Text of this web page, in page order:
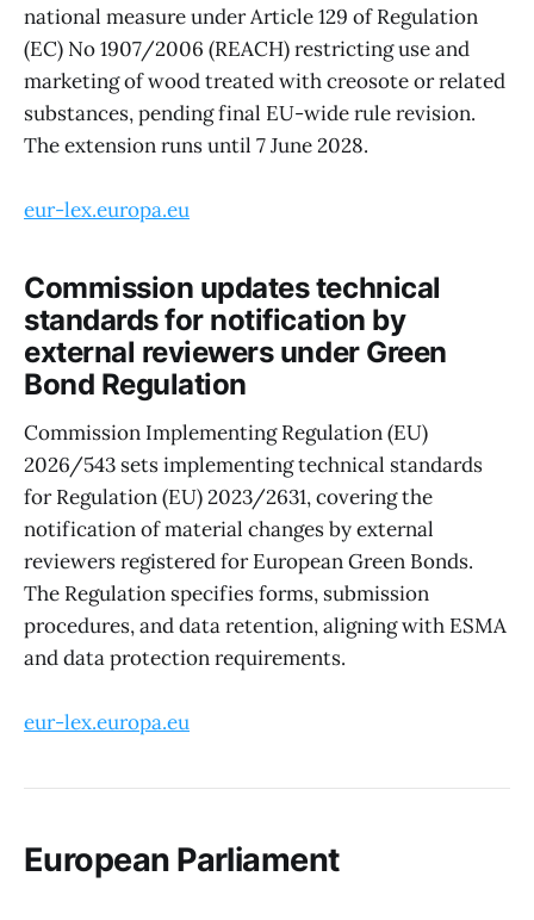
national measure under Article 129 of Regulation
(EC) No 1907/2006 (REACH) restricting use and
marketing of wood treated with creosote or related
substances, pending final EU-wide rule revision.
The extension runs until 7 June 2028.
eur-lex.europa.eu
Commission updates technical
standards for notification by
external reviewers under Green
Bond Regulation
Commission Implementing Regulation (EU)
2026/543 sets implementing technical standards
for Regulation (EU) 2023/2631, covering the
notification of material changes by external
reviewers registered for European Green Bonds.
The Regulation specifies forms, submission
procedures, and data retention, aligning with ESMA
and data protection requirements.
eur-lex.europa.eu
European Parliament